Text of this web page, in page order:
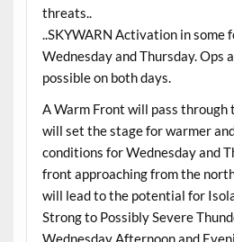
threats..
..SKYWARN Activation in some
Wednesday and Thursday. Ops
possible on both days.
A Warm Front will pass through
will set the stage for warmer
conditions for Wednesday and
front approaching from the
will lead to the potential for
Strong to Possibly Severe
Wednesday Afternoon and